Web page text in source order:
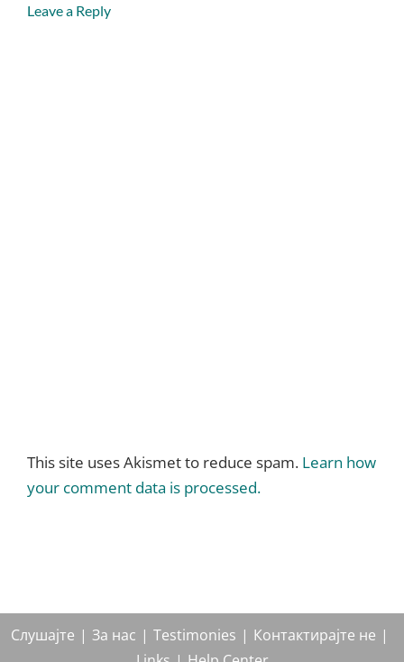
Leave a Reply
This site uses Akismet to reduce spam. Learn how
your comment data is processed.
Слушајте За нас Testimonies
Контактирајте не